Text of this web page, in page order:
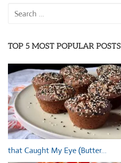
Search
TOP 5 MOST POPULAR POSTS
that Caught My Eye (Butter…